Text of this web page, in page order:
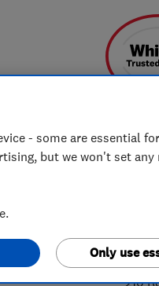
210
- some are essential
but we won't set any
Only use